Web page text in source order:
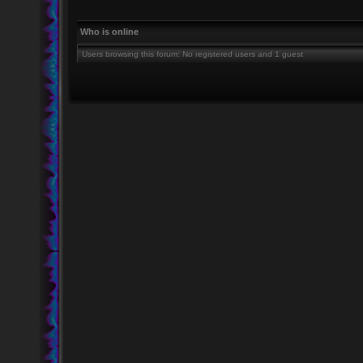
Who is online
Users browsing this forum: No registered users and 1 guest